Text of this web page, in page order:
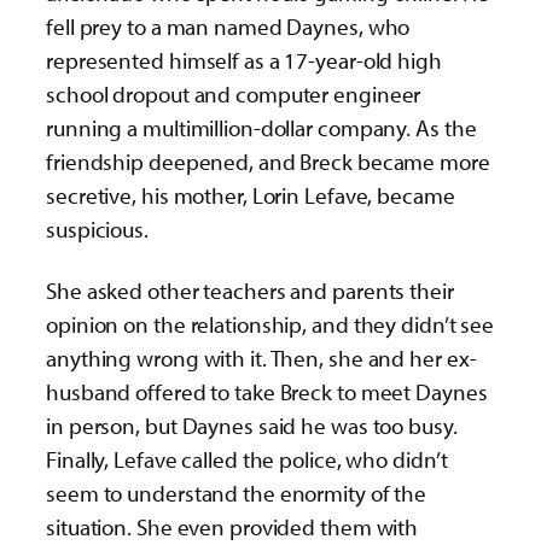
fell prey to a man named Daynes, who
represented himself as a 17-year-old high
school dropout and computer engineer
running a multimillion-dollar company. As the
friendship deepened, and Breck became more
secretive, his mother, Lorin Lefave, became
suspicious.
She asked other teachers and parents their
opinion on the relationship, and they didn’t see
anything wrong with it. Then, she and her ex-
husband offered to take Breck to meet Daynes
in person, but Daynes said he was too busy.
Finally, Lefave called the police, who didn’t
seem to understand the enormity of the
situation. She even provided them with